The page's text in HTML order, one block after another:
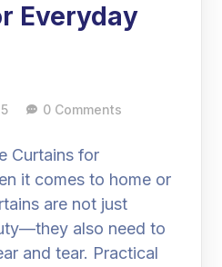
Everyday
0 Comments
Curtains for
it comes to home or
are not just
also need to
and tear. Practical